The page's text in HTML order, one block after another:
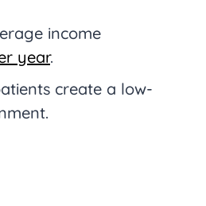
income
year.
create a low-